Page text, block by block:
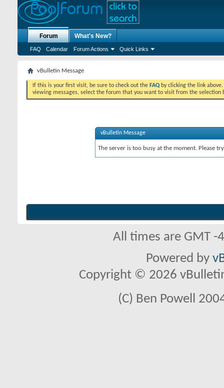
Forum
FAQ Calendar Forum Actions Quick Links
What's New?
vBulletin Message
If this is your first visit, be sure to check out the FAQ by clicking the link
viewing messages, select the forum that you want to visit from the selection
vBulletin Message
The server is too busy at the moment. Please
All times are GMT
Powered by
Copyright © 2026
(C) Ben Powell